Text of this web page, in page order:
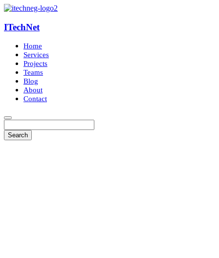
ITechNet
Home
Services
Projects
Teams
Blog
About
Contact